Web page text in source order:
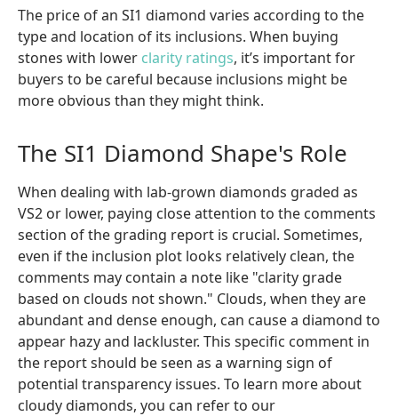
The price of an SI1 diamond varies according to the
type and location of its inclusions. When buying
stones with lower clarity ratings, it’s important for
buyers to be careful because inclusions might be
more obvious than they might think.
The SI1 Diamond Shape's Role
When dealing with lab-grown diamonds graded as
VS2 or lower, paying close attention to the comments
section of the grading report is crucial. Sometimes,
even if the inclusion plot looks relatively clean, the
comments may contain a note like "clarity grade
based on clouds not shown." Clouds, when they are
abundant and dense enough, can cause a diamond to
appear hazy and lackluster. This specific comment in
the report should be seen as a warning sign of
potential transparency issues. To learn more about
cloudy diamonds, you can refer to our